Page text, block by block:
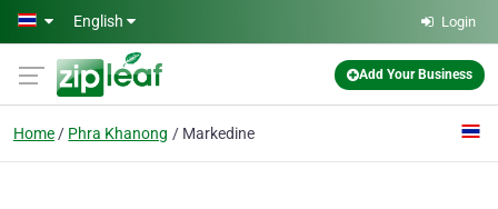
Skip to main content
English Login
Add Your Business
Home Phra Khanong Markedine